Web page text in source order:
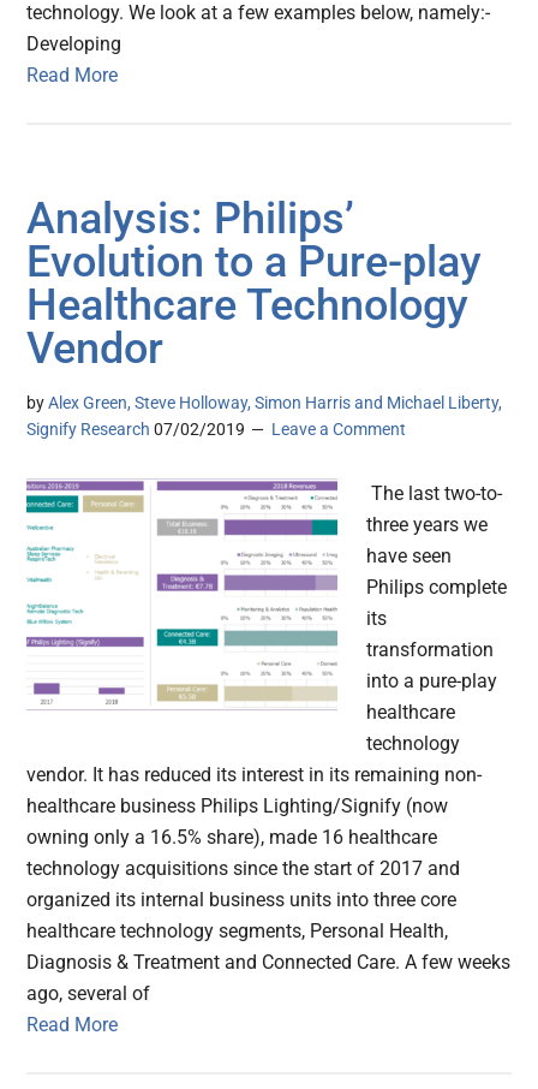
technology. We look at a few examples below, namely:-
Developing
Read More
Analysis: Philips’
Evolution to a Pure-play
Healthcare Technology
Vendor
byAlex Green, Steve Holloway, Simon Harris and Michael Liberty,
Signify Research 07/02/2019 Leave a Comment
The last two-to-
three years we
have seen
Philips complete
its
transformation
into a pure-play
healthcare
technology
vendor. It has reduced its interest in its remaining non-
healthcare business Philips Lighting/Signify (now
owning only a 16.5% share), made 16 healthcare
technology acquisitions since the start of 2017 and
organized its internal business units into three core
healthcare technology segments, Personal Health,
Diagnosis & Treatment and Connected Care. A few weeks
ago, several of
Read More